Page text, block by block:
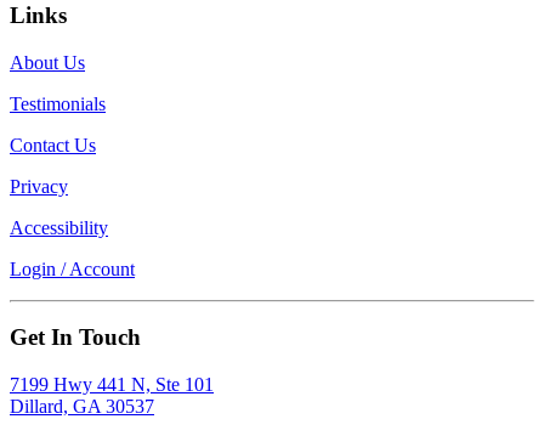
Links
About Us
Testimonials
Contact Us
Privacy
Accessibility
Login / Account
Get In Touch
7199 Hwy 441 N, Ste 101
Dillard, GA 30537